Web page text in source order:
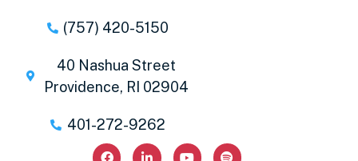
(757) 420-5150
40 Nashua Street
Providence, RI 02904
401-272-9262